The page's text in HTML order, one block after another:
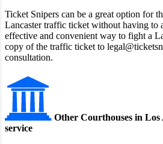
Ticket Snipers can be a great option for
Lancaster traffic ticket without having to
effective and convenient way to fight a
copy of the traffic ticket to
consultation.
Other Courthouses in Los
service